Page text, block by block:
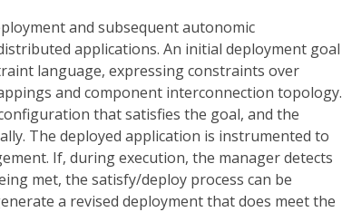
and subsequent autonomic
applications. An initial deployment goal
language, expressing constraints over
and component interconnection topology.
that satisfies the goal, and the
The deployed application is instrumented to
If, during execution, the manager detects
met, the satisfy/deploy process can be
a revised deployment that does meet the